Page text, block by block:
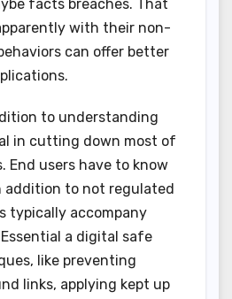
facts breaches. That
with their non-
can offer better
to understanding
in cutting down most of
End users have to know
to not regulated
typically accompany
a digital safe
like preventing
links, applying kept up